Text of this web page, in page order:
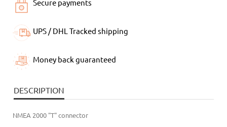
Secure payments
UPS / DHL Tracked shipping
Money back guaranteed
DESCRIPTION
NMEA 2000 "T" connector